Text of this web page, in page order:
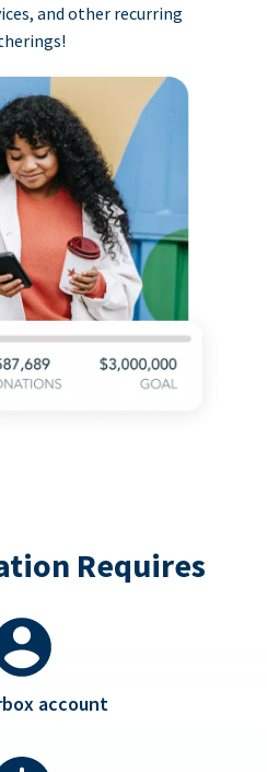
and other recurring
Requires
account